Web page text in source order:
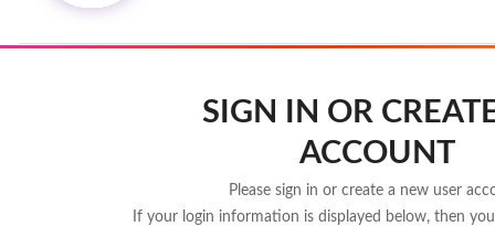
SIGN IN OR
ACCOUNT
Please sign in or create a new user
If your login information is displayed below, then